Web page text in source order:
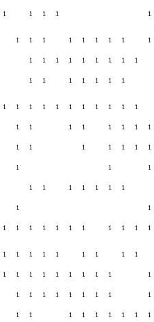
1 1 1 1 1
1 1 1 1 1 1 1 1 1
1 1 1 1 1 1 1 1 1
1 1 1 1 1 1 1
1 1 1 1 1 1 1 1 1 1 1
1 1 1 1 1 1 1 1
1 1 1 1 1 1 1
1 1 1
1 1 1 1 1 1 1
1 1
1 1 1 1 1 1 1 1 1 1 1
1 1 1 1 1 1 1 1 1
1 1 1 1 1 1 1 1 1 1
1 1 1 1 1 1 1 1 1
1 1 1 1 1 1 1 1 1